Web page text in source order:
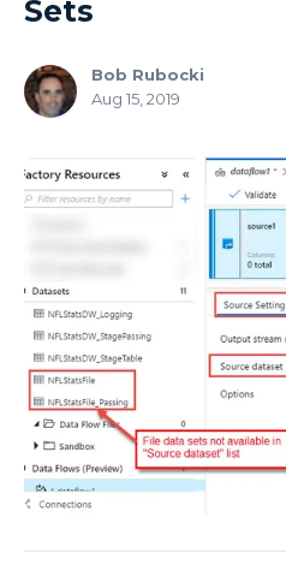
Sets
Bob Rubocki
Aug 15, 2019